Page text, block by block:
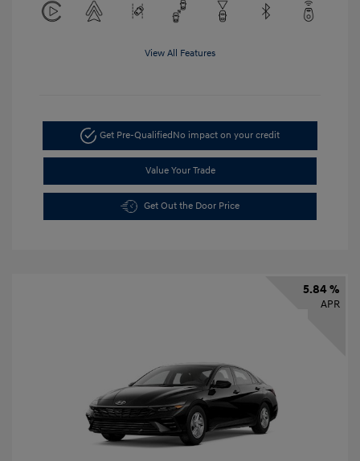
View All Features
Get Pre-Qualified No impact on your credit
Value Your Trade
Get Out the Door Price
5.84 %
APR